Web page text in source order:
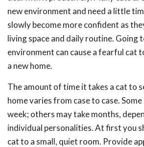
new environment and need a little
slowly become more confident as
living space and daily routine. Going
environment can cause a fearful cat
a new home.
The amount of time it takes a cat to
home varies from case to case.
week; others may take months,
individual personalities. At first you
cat to a small, quiet room. Provide